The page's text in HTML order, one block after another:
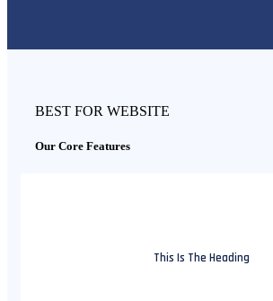
BEST FOR WEBSITE
Our Core Features
This Is The Heading